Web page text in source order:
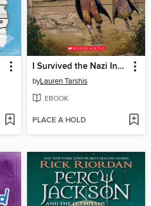
I Survived the Nazi Invasion, 1944
byLauren Tarshis
EBOOK
PLACE A HOLD